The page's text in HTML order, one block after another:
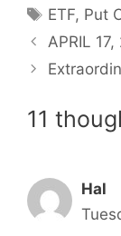
Tags
ETF, Put
APRIL
11
Hal